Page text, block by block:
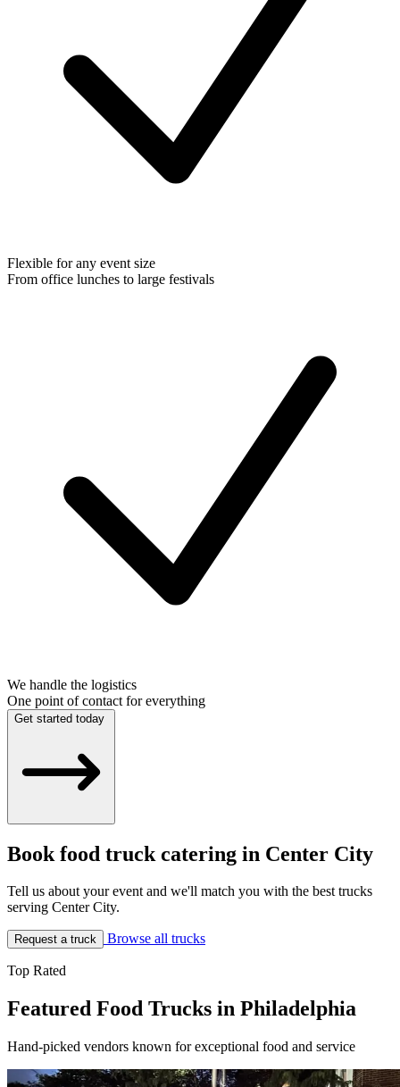
Flexible for any event size
From office lunches to large festivals
We handle the logistics
One point of contact for everything
Get started today
Book food truck catering in Center City
Tell us about your event and we'll match you with the best trucks
serving Center City.
Request a truck Browse all trucks
Top Rated
Featured Food Trucks in Philadelphia
Hand-picked vendors known for exceptional food and service